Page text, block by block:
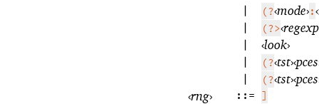
|
(?‹mode›:‹
|
(?>‹regexp
|
‹look›
|
(?‹tst›‹pces
|
(?‹tst›‹pces
‹rng› ::= ]